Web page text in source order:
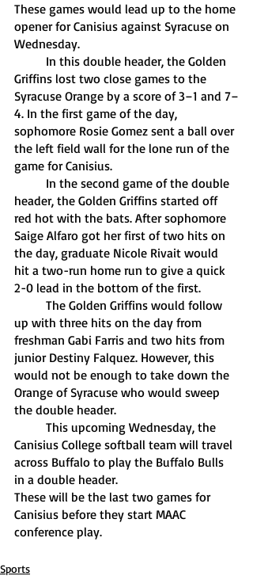
These games would lead up to the home
opener for Canisius against Syracuse on
Wednesday.
Griffins lost two close games to the
Syracuse Orange by a score of 3–1 and 7–
4. In the first game of the day,
sophomore Rosie Gomez sent a ball over
the left field wall for the lone run of the
game for Canisius.
header, the Golden Griffins started off
red hot with the bats. After sophomore
Saige Alfaro got her first of two hits on
the day, graduate Nicole Rivait would
hit a two-run home run to give a quick
2-0 lead in the bottom of the first.
up with three hits on the day from
freshman Gabi Farris and two hits from
junior Destiny Falquez. However, this
would not be enough to take down the
Orange of Syracuse who would sweep
the double header.
Canisius College softball team will travel
across Buffalo to play the Buffalo Bulls
in a double header.
These will be the last two games for
Canisius before they start MAAC
conference play.
Sports